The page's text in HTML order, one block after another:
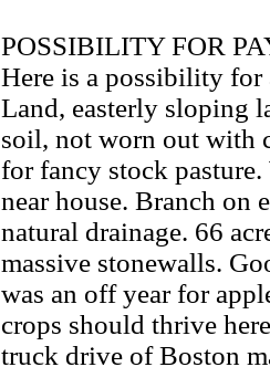
POSSIBILITY FOR
Here is a possibility
Land, easterly sloping
soil, not worn out with
for fancy stock
near house. Branch on
natural drainage. 66
massive stonewalls.
was an off year for
crops should thrive
truck drive of Boston